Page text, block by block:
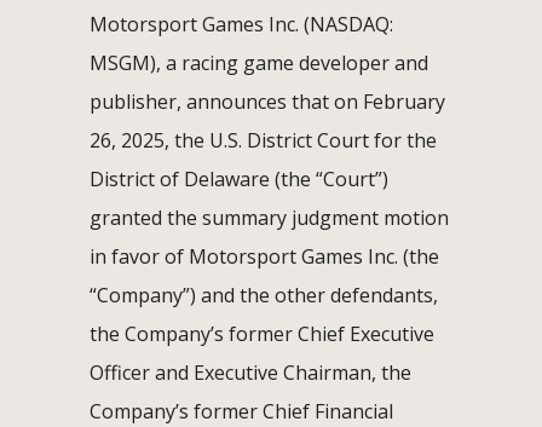
Motorsport Games Inc. (NASDAQ:
MSGM), a racing game developer and
publisher, announces that on February
26, 2025, the U.S. District Court for the
District of Delaware (the “Court”)
granted the summary judgment motion
in favor of Motorsport Games Inc. (the
“Company”) and the other defendants,
the Company’s former Chief Executive
Officer and Executive Chairman, the
Company’s former Chief Financial